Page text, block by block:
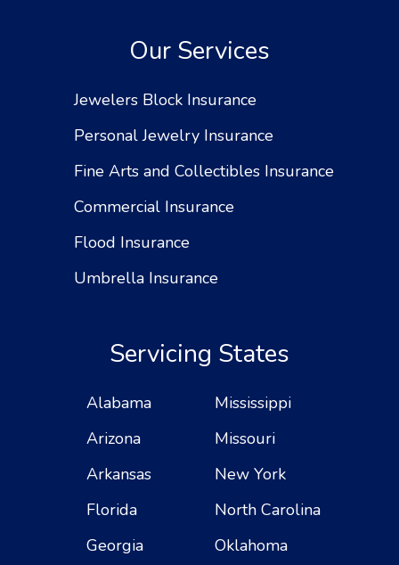
Our Services
Jewelers Block Insurance
Personal Jewelry Insurance
Fine Arts and Collectibles Insurance
Commercial Insurance
Flood Insurance
Umbrella Insurance
Servicing States
Alabama
Arizona
Arkansas
Florida
Georgia
Mississippi
Missouri
New York
North Carolina
Oklahoma